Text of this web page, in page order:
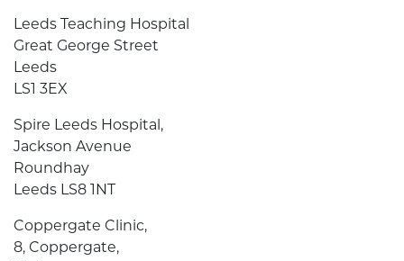
Leeds Teaching Hospital
Great George Street
Leeds
LS1 3EX
Spire Leeds Hospital,
Jackson Avenue
Roundhay
Leeds LS8 1NT
Coppergate Clinic,
8, Coppergate,